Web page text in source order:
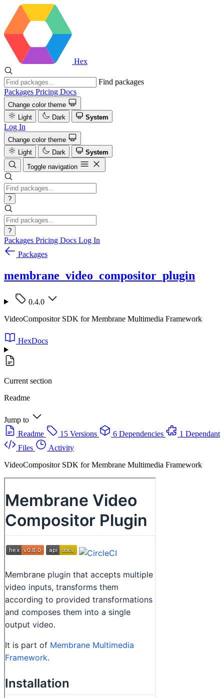
Hex
Find packages
Packages Pricing Docs
Change color theme
Light
Dark System
Log In
Change color theme
Light
Dark
System
Toggle navigation
?
?
Packages Pricing Docs Log In
Packages
membrane_video_compositor_plugin
0.4.0
VideoCompositor SDK for Membrane Multimedia Framework
HexDocs
Current section
Readme
Jump to
Readme
15 Versions 6 Dependencies
1 Dependant
Files
Activity
VideoCompositor SDK for Membrane Multimedia Framework